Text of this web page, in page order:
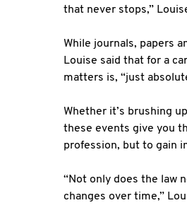
that never stops,”
While journals, papers
Louise said that for a
matters is, “just
Whether it’s brushing
these events give you
profession, but to gain
“Not only does the law
changes over time,”